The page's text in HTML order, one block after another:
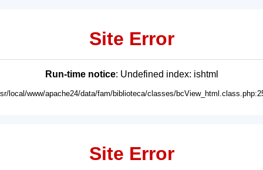
Site Error
Run-time notice: Undefined index: ishtml
local/www/apache24/data/fam/biblioteca/classes/
Site Error